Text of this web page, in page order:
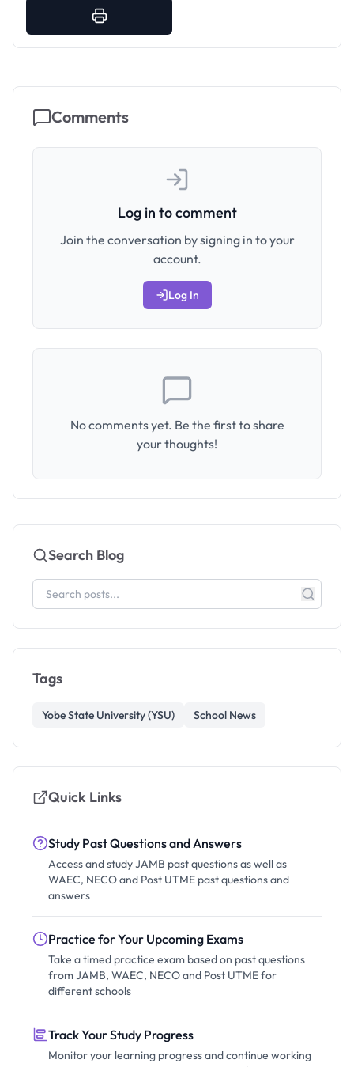
Comments
Log in to comment
Join the conversation by signing in to your
account.
Log In
No comments yet. Be the first to share
your thoughts!
Search Blog
Tags
Yobe State University (YSU) School News
Quick Links
Study Past Questions and Answers
Access and study JAMB past questions as well as
WAEC, NECO and Post UTME past questions and
answers
Practice for Your Upcoming Exams
Take a timed practice exam based on past questions
from JAMB, WAEC, NECO and Post UTME for
different schools
Track Your Study Progress
Monitor your learning progress and continue working